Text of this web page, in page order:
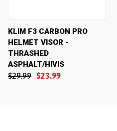
KLIM F3 CARBON PRO
HELMET VISOR -
THRASHED
ASPHALT/HIVIS
$29.99 $23.99